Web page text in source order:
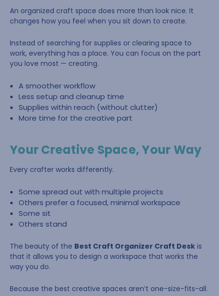
An organized craft space does more than look nice. It
changes how you feel when you sit down to create.
Instead of searching for supplies or clearing space to
work, everything has a place. You can focus on the part
you love most — creating.
A smoother workflow
Less setup and cleanup time
Supplies within reach (without clutter)
More time for the creative part
Your Creative Space, Your Way
Every crafter works differently.
Some spread out with multiple projects
Others prefer a focused, minimal workspace
Some sit
Others stand
The beauty of the Best Craft Organizer Craft Desk is
that it allows you to design a workspace that works the
way you do.
Because the best creative spaces aren’t one-size-fits-all.